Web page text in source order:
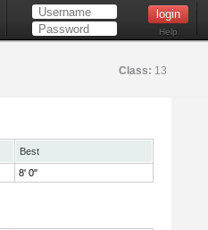
Help
Class: 13
Best
8' 0"